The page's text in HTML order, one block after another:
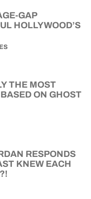
GAP
HOLLYWOOD’S
THE MOST
ON GHOST
RESPONDS
KNEW EACH